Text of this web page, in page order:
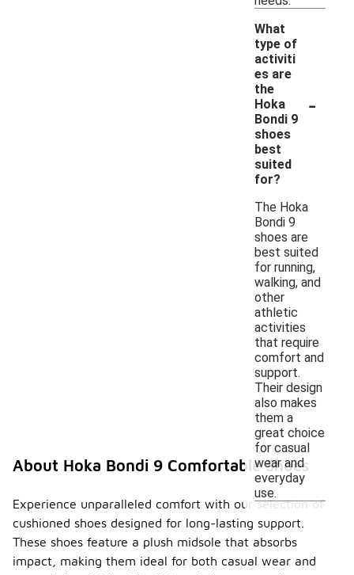
What
type of
activiti
es are
the
Hoka
Bondi 9
shoes
best
suited
for?
-
The Hoka
Bondi 9
shoes are
best suited
for running,
walking, and
other
athletic
activities
that require
comfort and
support.
Their design
also makes
them a
great choice
for casual
wear and
everyday
use.
About Hoka Bondi 9 Comfortable Shoes
Experience unparalleled comfort with our selection of
cushioned shoes designed for long-lasting support.
These shoes feature a plush midsole that absorbs
impact, making them ideal for both casual wear and